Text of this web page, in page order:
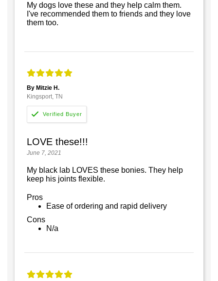
My dogs love these and they help calm them.
I've recommended them to friends and they love
them too.
By Mitzie H.
Kingsport, TN
LOVE these!!!
June 7, 2021
My black lab LOVES these bonies. They help
keep his joints flexible.
Pros
Ease of ordering and rapid delivery
Cons
N/a